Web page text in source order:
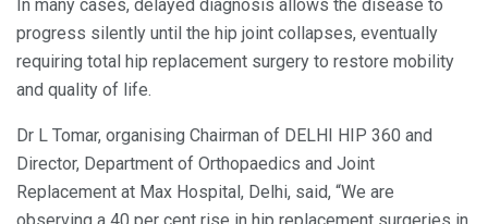
In many cases, delayed diagnosis allows the disease to
progress silently until the hip joint collapses, eventually
requiring total hip replacement surgery to restore mobility
and quality of life.
Dr L Tomar, organising Chairman of DELHI HIP 360 and
Director, Department of Orthopaedics and Joint
Replacement at Max Hospital, Delhi, said, “We are